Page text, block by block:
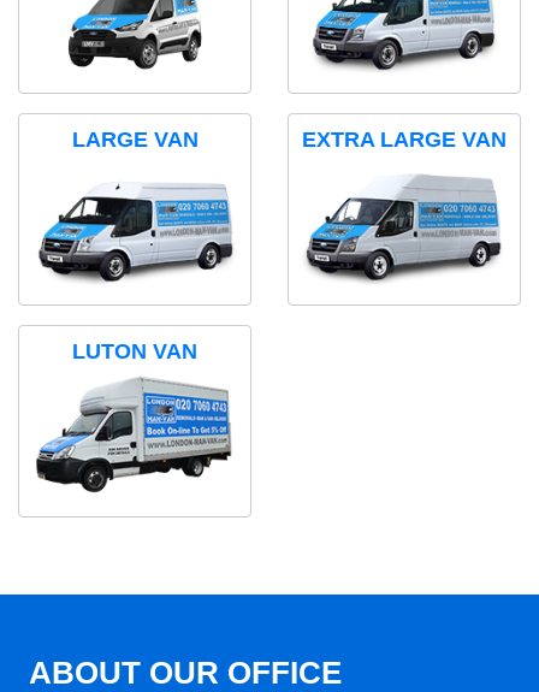
LARGE VAN EXTRA LARGE VAN
LUTON VAN
ABOUT OUR OFFICE